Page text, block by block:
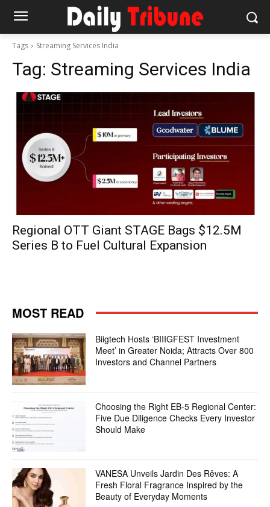
Tags Streaming Services India
Tag: Streaming Services India
Regional OTT Giant STAGE Bags $12.5M
Series B to Fuel Cultural Expansion
MOST READ
Biigtech Hosts ‘BIIIGFEST Investment
Meet’ in Greater Noida; Attracts Over 800
Investors and Channel Partners
Choosing the Right EB-5 Regional Center:
Five Due Diligence Checks Every Investor
Should Make
VANESA Unveils Jardin Des Rêves: A
Fresh Floral Fragrance Inspired by the
Beauty of Everyday Moments